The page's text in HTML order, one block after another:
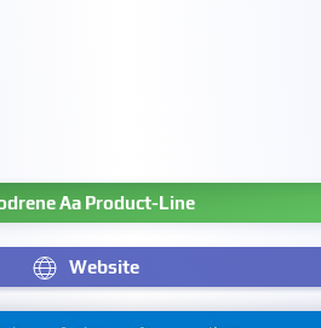
Aa Product-Line
Website